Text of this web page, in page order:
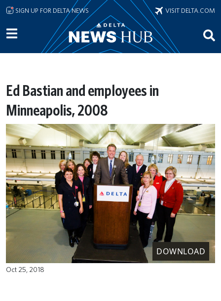
Skip to main content
SIGN UP FOR DELTA NEWS VISIT DELTA.COM
Ed Bastian and employees in
Minneapolis, 2008
DOWNLOAD
Oct 25, 2018